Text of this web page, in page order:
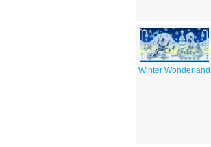
Winter Wonderland